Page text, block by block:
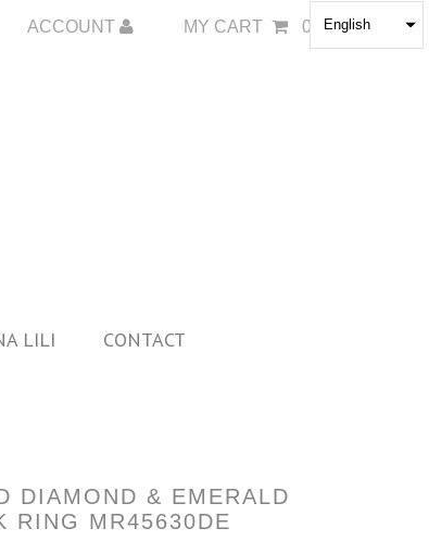
ACCOUNT MY CART 0
LILI CONTACT
DIAMOND & EMERALD
RING MR45630DE
English